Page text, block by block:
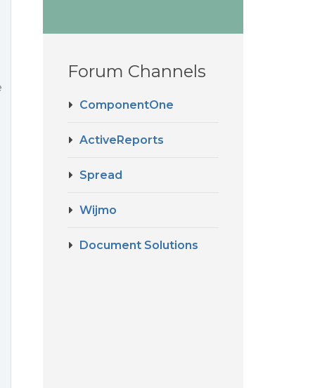
Forum Channels
ComponentOne
ActiveReports
Spread
Wijmo
Document Solutions